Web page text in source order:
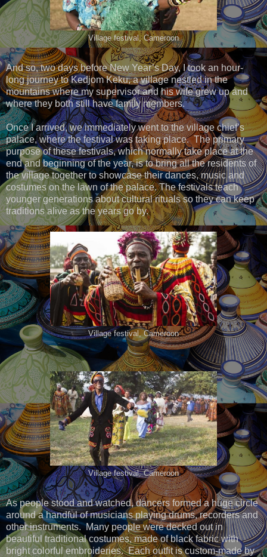
Village festival, Cameroon
And so, two days before New Year’s Day, I took an hour-
long journey to Kedjom Keku, a village nestled in the
mountains where my supervisor and his wife grew up and
where they both still have family members.
Once I arrived, we immediately went to the village chief’s
palace, where the festival was taking place. The primary
purpose of these festivals, which normally take place at the
end and beginning of the year, is to bring all the residents of
the village together to showcase their dances, music and
costumes on the lawn of the palace. The festivals teach
younger generations about cultural rituals so they can keep
traditions alive as the years go by.
Village festival, Cameroon
Village festival, Cameroon
As people stood and watched, dancers formed a huge circle
around a handful of musicians playing drums, recorders and
other instruments. Many people were decked out in
beautiful traditional costumes, made of black fabric with
bright colorful embroideries. Each outfit is custom-made by